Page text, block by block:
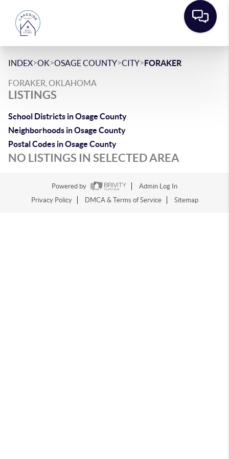
INDEX>OK>OSAGE COUNTY>CITY>FORAKER
FORAKER, OKLAHOMA
LISTINGS
School Districts in Osage County
Neighborhoods in Osage County
Postal Codes in Osage County
NO LISTINGS IN SELECTED AREA
Powered by
Admin Log In
Privacy Policy
DMCA & Terms of Service Sitemap